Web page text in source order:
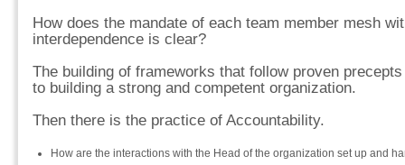
How does the mandate of each team member mesh
interdependence is clear?
The building of frameworks that follow proven
to building a strong and competent organization.
Then there is the practice of Accountability.
How are the interactions with the Head of the organization set up and